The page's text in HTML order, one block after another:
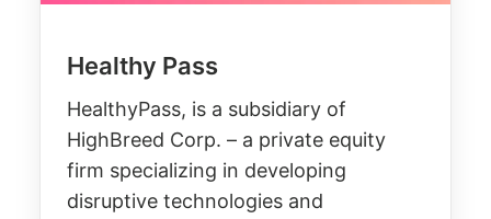
Healthy Pass
HealthyPass, is a subsidiary of
HighBreed Corp. – a private equity
firm specializing in developing
disruptive technologies and